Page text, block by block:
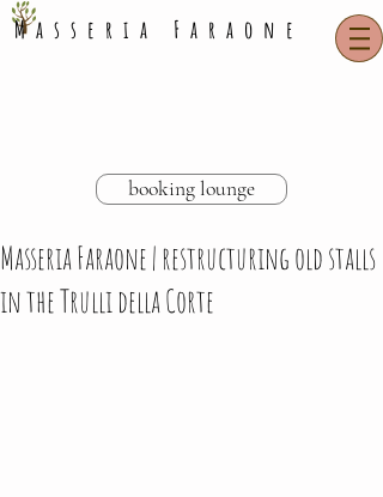
Masseria Faraone
booking lounge
Masseria Faraone | restructuring old stalls
in the Trulli della Corte